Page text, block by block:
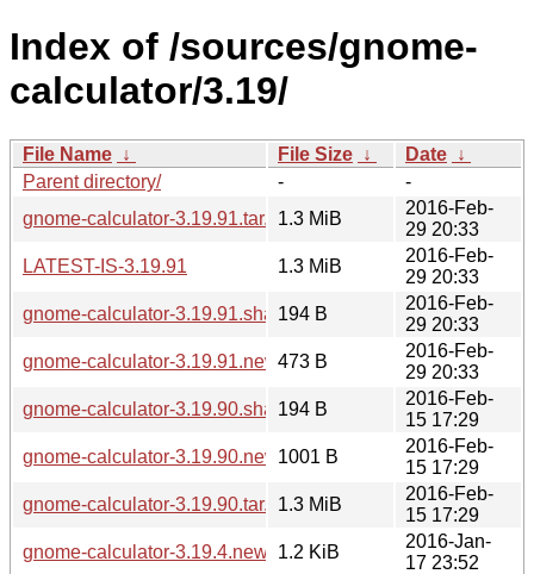
Index of /sources/gnome-
calculator/3.19/
File Name ↓ File Size ↓ Date ↓
Parent directory/
-
-
gnome-calculator-3.19.91.tar.xz1.3 MiB
2016-Feb-
29 20:33
LATEST-IS-3.19.91
1.3 MiB
2016-Feb-
29 20:33
gnome-calculator-3.19.91.sha256sum
194 B
2016-Feb-
29 20:33
gnome-calculator-3.19.91.news473 B
2016-Feb-
29 20:33
gnome-calculator-3.19.90.sha256sum
194 B
2016-Feb-
15 17:29
gnome-calculator-3.19.90.news1001 B
2016-Feb-
15 17:29
gnome-calculator-3.19.90.tar.xz1.3 MiB
2016-Feb-
15 17:29
gnome-calculator-3.19.4.news 1.2 KiB
2016-Jan-
17 23:52